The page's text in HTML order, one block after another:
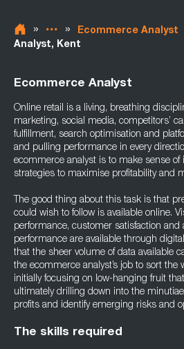
» » Ecommerce Analyst
Analyst, Kent
Ecommerce Analyst
Online retail is a living, breathing
marketing, social media, competitors’
fulfillment, search optimisation and
and pulling performance in every
ecommerce analyst is to make sense of
strategies to maximise profitability and
The good thing about this task is that
could wish to follow is available online.
performance, customer satisfaction and
performance are available through
that the sheer volume of data available
the ecommerce analyst’s job to sort the
initially focusing on low-hanging fruit
ultimately drilling down into the
profits and identify emerging risks and
The skills required